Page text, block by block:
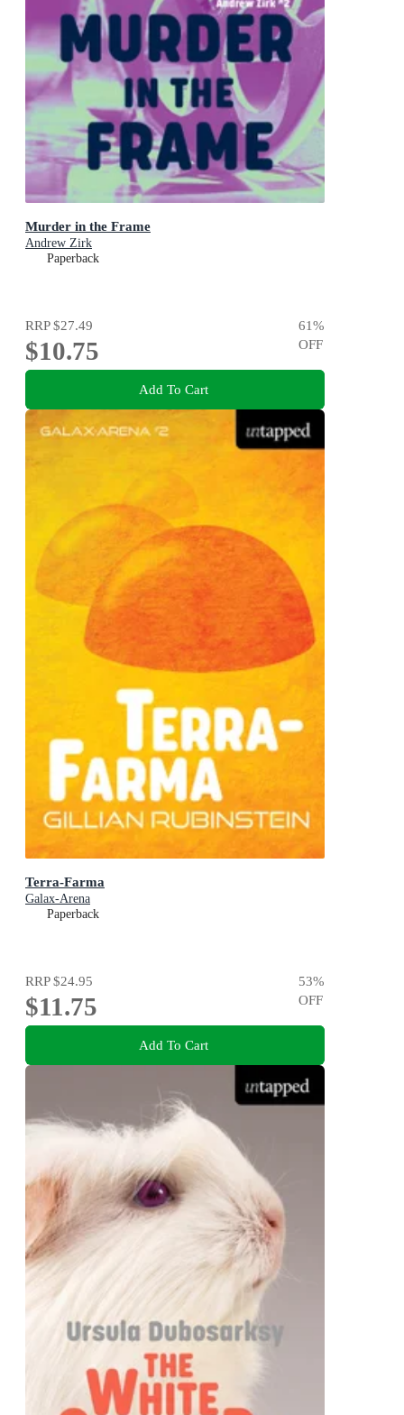
Murder in the Frame
Andrew Zirk
Paperback
RRP$27.49
$10.75
61%
OFF
Add To Cart
Terra-Farma
Galax-Arena
Paperback
RRP$24.95
$11.75
53%
OFF
Add To Cart